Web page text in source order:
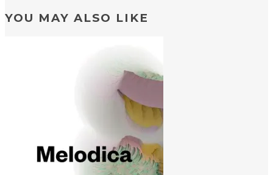
YOU MAY ALSO LIKE